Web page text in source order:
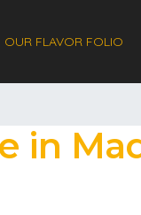
OUR FLAVOR FOLIO
in